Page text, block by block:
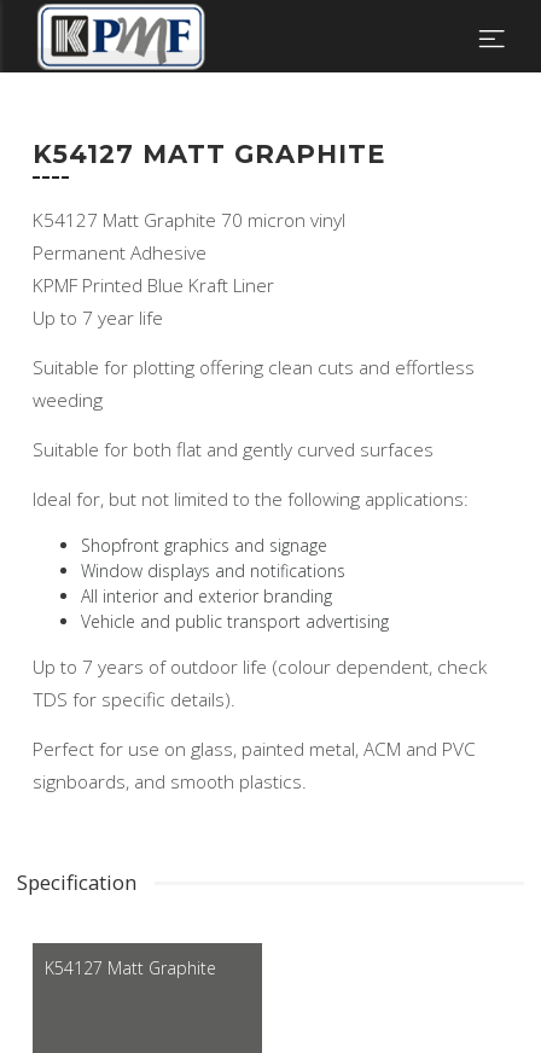
K54127 MATT GRAPHITE
K54127 Matt Graphite 70 micron vinyl
Permanent Adhesive
KPMF Printed Blue Kraft Liner
Up to 7 year life
Suitable for plotting offering clean cuts and effortless
weeding
Suitable for both flat and gently curved surfaces
Ideal for, but not limited to the following applications:
Shopfront graphics and signage
Window displays and notifications
All interior and exterior branding
Vehicle and public transport advertising
Up to 7 years of outdoor life (colour dependent, check
TDS for specific details).
Perfect for use on glass, painted metal, ACM and PVC
signboards, and smooth plastics.
Specification
K54127 Matt Graphite